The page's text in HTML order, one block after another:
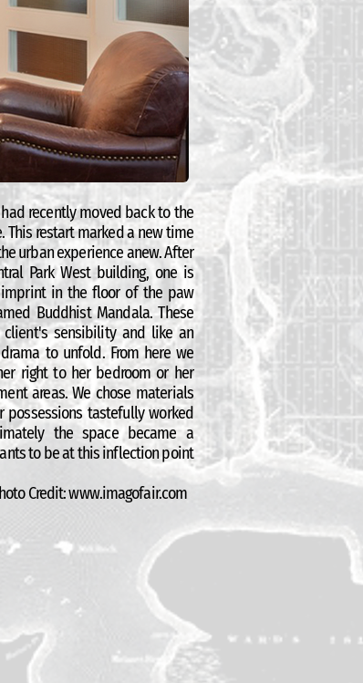
recently moved back to the
This restart marked a new time
urban experience anew. After
Park West building, one is
in the floor of the paw
Buddhist Mandala. These
sensibility and like an
to unfold. From here we
right to her bedroom or her
areas. We chose materials
tastefully worked
the space became a
to be at this inflection point
Credit:www.imagofair.com